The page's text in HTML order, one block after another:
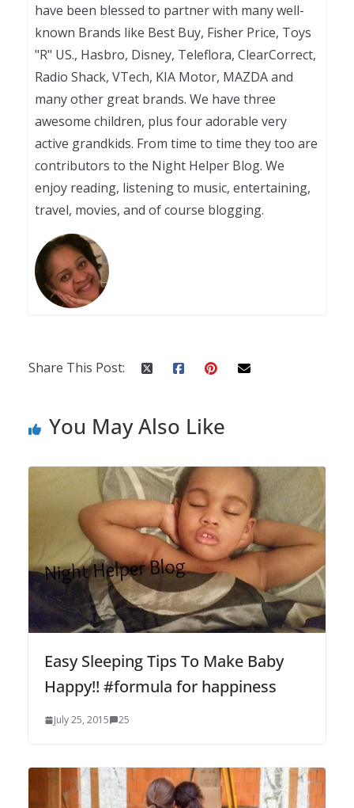
have been blessed to partner with many well-
known Brands like Best Buy, Fisher Price, Toys
"R" US., Hasbro, Disney, Teleflora, ClearCorrect,
Radio Shack, VTech, KIA Motor, MAZDA and
many other great brands. We have three
awesome children, plus four adorable very
active grandkids. From time to time they too are
contributors to the Night Helper Blog. We
enjoy reading, listening to music, entertaining,
travel, movies, and of course blogging.
Share This Post:
You May Also Like
Easy Sleeping Tips To Make Baby
Happy!! #formula for happiness
July 25, 2015 25